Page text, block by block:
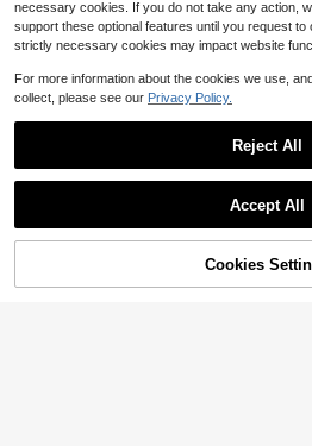
Sorry, the item is
FIND
necessary cookies. If you do not take any action,
support these optional features until you request to
strictly necessary cookies may impact website
For more information about the cookies we use,
collect, please see our Privacy Policy.
Reject All
Accept All
Cookies